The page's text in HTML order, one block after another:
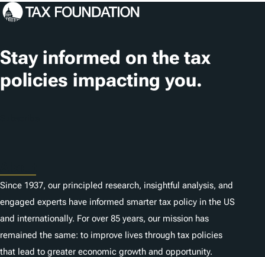
g
Stay informed on the tax
policies impacting you.
Since 1937, our principled research, insightful analysis, and
engaged experts have informed smarter tax policy in the US
and internationally. For over 85 years, our mission has
remained the same: to improve lives through tax policies
that lead to greater economic growth and opportunity.